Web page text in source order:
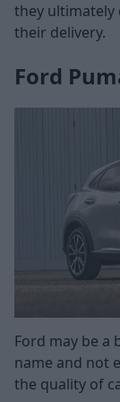
they ultimately
their delivery.
Ford
Ford may be a
name and not
the quality of